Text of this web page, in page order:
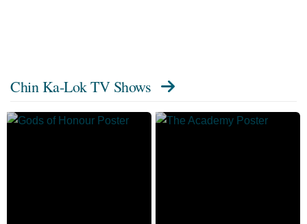
Chin Ka-Lok TV Shows